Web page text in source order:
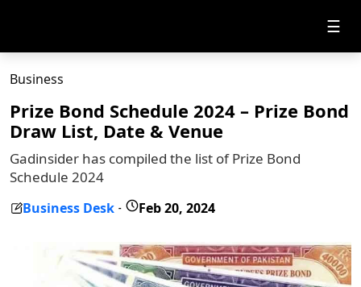
☰
Business
Prize Bond Schedule 2024 – Prize Bond
Draw List, Date & Venue
Gadinsider has compiled the list of Prize Bond
Schedule 2024
Business Desk - Feb 20, 2024